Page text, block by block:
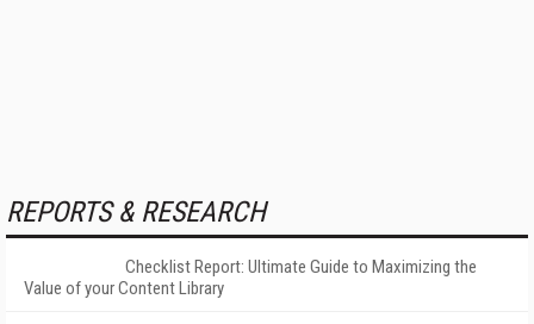
REPORTS & RESEARCH
Checklist Report: Ultimate Guide to Maximizing the
Value of your Content Library